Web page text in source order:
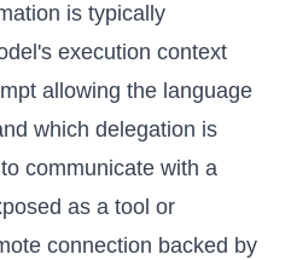
is typically
execution context
allowing the language
which delegation is
communicate with a
as a tool or
connection backed by